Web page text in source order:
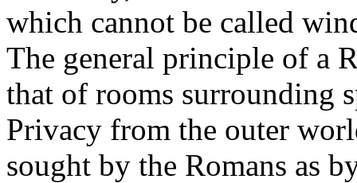
which cannot be called
The general principle of a
that of rooms surrounding
Privacy from the outer
sought by the Romans as